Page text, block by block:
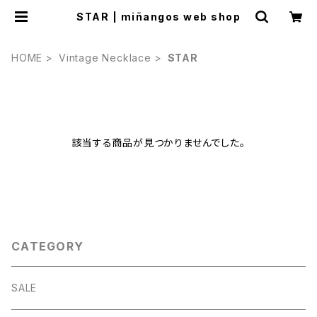
STAR | miñangos web shop
HOME Vintage Necklace STAR
該当する商品が見つかりませんでした。
CATEGORY
SALE